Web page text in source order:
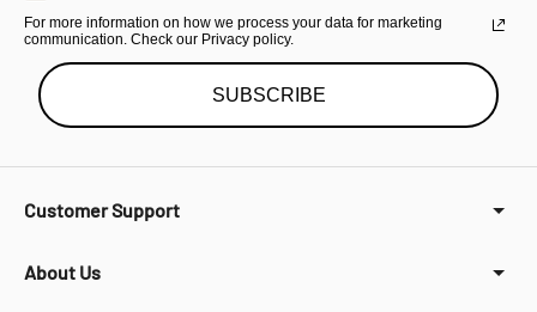
For more information on how we process your data for marketing
communication. Check our Privacy policy.
SUBSCRIBE
Customer Support
About Us